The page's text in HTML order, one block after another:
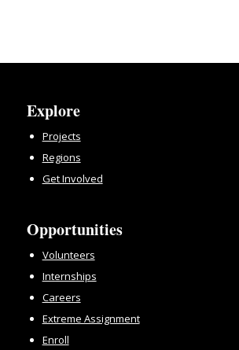
Explore
Projects
Regions
Get Involved
Opportunities
Volunteers
Internships
Careers
Extreme Assignment
Enroll